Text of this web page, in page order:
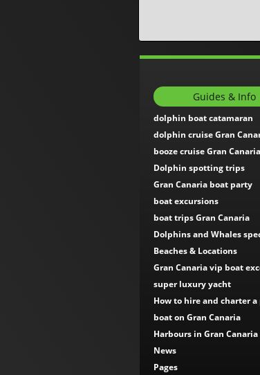
Guides & Info
dolphin boat catamaran
dolphin cruise Gran
booze cruise Gran Canaria
Dolphin spotting trips
Gran Canaria boat party
boat excursions
boat trips Gran Canaria
Dolphins and Whales
Beaches & Locations
Gran Canaria vip boat
super luxury yacht
How to hire and charter
boat on Gran Canaria
Harbours in Gran Canaria
News
Pages